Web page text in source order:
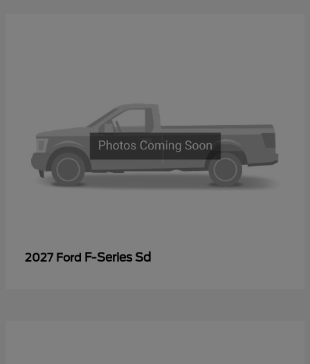
2027 Ford F-Series Sd